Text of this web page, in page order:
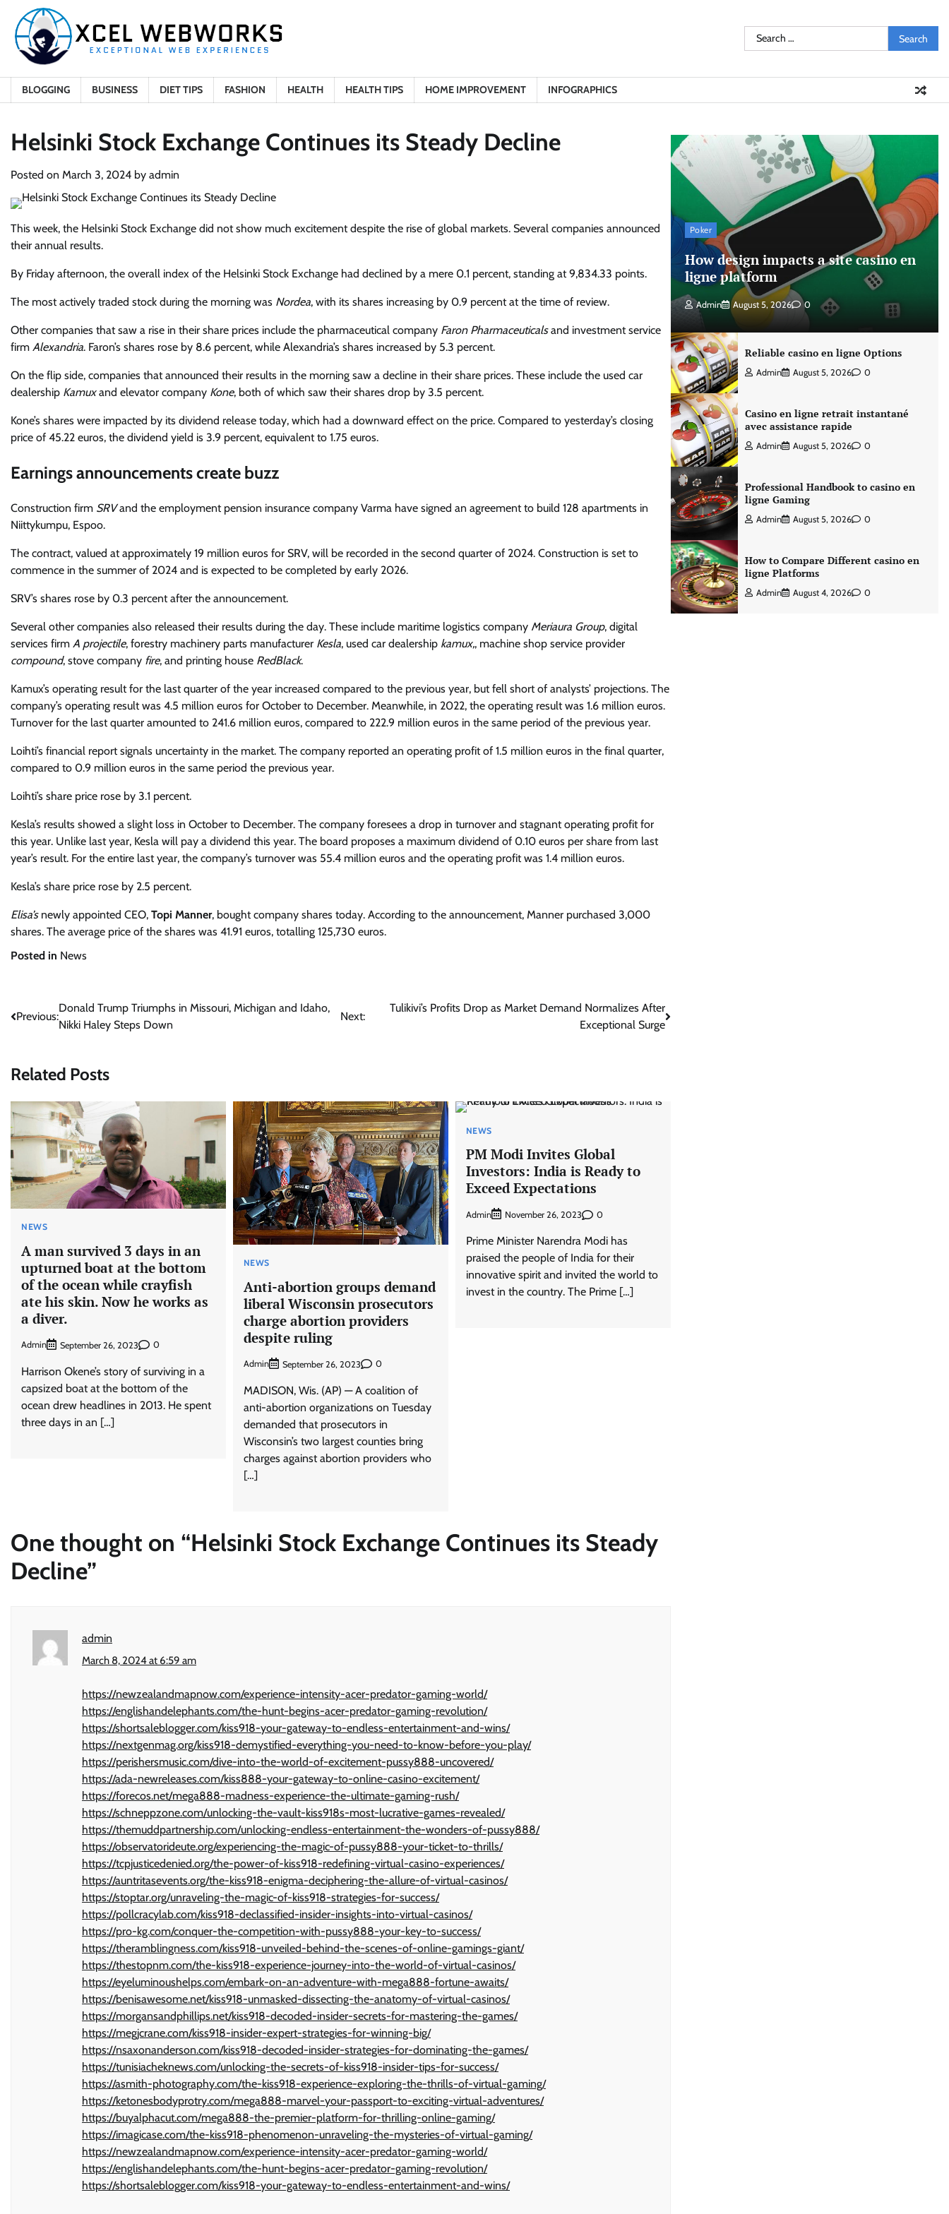
content
Search
for:
BLOGGING BUSINESS DIET TIPS FASHION HEALTH HEALTH TIPS HOME IMPROVEMENT INFOGRAPHICS
Helsinki Stock Exchange Continues its Steady Decline
Posted on March 3, 2024 by admin
This week, the Helsinki Stock Exchange did not show much excitement despite the rise of global markets. Several companies announced
their annual results.
By Friday afternoon, the overall index of the Helsinki Stock Exchange had declined by a mere 0.1 percent, standing at 9,834.33 points.
The most actively traded stock during the morning was Nordea, with its shares increasing by 0.9 percent at the time of review.
Other companies that saw a rise in their share prices include the pharmaceutical company Faron Pharmaceuticalsand investment service
firm Alexandria. Faron’s shares rose by 8.6 percent, while Alexandria’s shares increased by 5.3 percent.
On the flip side, companies that announced their results in the morning saw a decline in their share prices. These include the used car
dealership Kamuxand elevator company Kone, both of which saw their shares drop by 3.5 percent.
Kone’s shares were impacted by its dividend release today, which had a downward effect on the price. Compared to yesterday’s closing
price of 45.22 euros, the dividend yield is 3.9 percent, equivalent to 1.75 euros.
Earnings announcements create buzz
Construction firm SRVand the employment pension insurance company Varma have signed an agreement to build 128 apartments in
Niittykumpu, Espoo.
The contract, valued at approximately 19 million euros for SRV, will be recorded in the second quarter of 2024. Construction is set to
commence in the summer of 2024 and is expected to be completed by early 2026.
SRV’s shares rose by 0.3 percent after the announcement.
Several other companies also released their results during the day. These include maritime logistics company Meriaura Group, digital
services firm A projectile, forestry machinery parts manufacturer Kesla, used car dealership kamux,, machine shop service provider
compound, stove company fire, and printing house RedBlack.
Kamux’s operating result for the last quarter of the year increased compared to the previous year, but fell short of analysts’ projections. The
company’s operating result was 4.5 million euros for October to December. Meanwhile, in 2022, the operating result was 1.6 million euros.
Turnover for the last quarter amounted to 241.6 million euros, compared to 222.9 million euros in the same period of the previous year.
Loihti’s financial report signals uncertainty in the market. The company reported an operating profit of 1.5 million euros in the final quarter,
compared to 0.9 million euros in the same period the previous year.
Loihti’s share price rose by 3.1 percent.
Kesla’s results showed a slight loss in October to December. The company foresees a drop in turnover and stagnant operating profit for
this year. Unlike last year, Kesla will pay a dividend this year. The board proposes a maximum dividend of 0.10 euros per share from last
year’s result. For the entire last year, the company’s turnover was 55.4 million euros and the operating profit was 1.4 million euros.
Kesla’s share price rose by 2.5 percent.
Elisa’s newly appointed CEO, Topi Manner, bought company shares today. According to the announcement, Manner purchased 3,000
shares. The average price of the shares was 41.91 euros, totalling 125,730 euros.
Posted in News
Post
Previous:
Donald Trump Triumphs in Missouri, Michigan and Idaho,
Nikki Haley Steps Down
Next:
Tulikivi’s Profits Drop as Market Demand Normalizes After
Exceptional Surge
Related Posts
NEWS
A man survived 3 days in an
upturned boat at the bottom
of the ocean while crayfish
ate his skin. Now he works as
a diver.
Admin September 26, 2023 0
Harrison Okene’s story of surviving in a
capsized boat at the bottom of the
ocean drew headlines in 2013. He spent
three days in an […]
NEWS
Anti-abortion groups demand
liberal Wisconsin prosecutors
charge abortion providers
despite ruling
Admin September 26, 2023 0
MADISON, Wis. (AP) — A coalition of
anti-abortion organizations on Tuesday
demanded that prosecutors in
Wisconsin’s two largest counties bring
charges against abortion providers who
[…]
NEWS
PM Modi Invites Global
Investors: India is Ready to
Exceed Expectations
Admin November 26, 2023 0
Prime Minister Narendra Modi has
praised the people of India for their
innovative spirit and invited the world to
invest in the country. The Prime […]
One thought on “Helsinki Stock Exchange Continues its Steady
Decline”
admin
March 8, 2024 at 6:59 am
https://newzealandmapnow.com/experience-intensity-acer-predator-gaming-world/
https://englishandelephants.com/the-hunt-begins-acer-predator-gaming-revolution/
https://shortsaleblogger.com/kiss918-your-gateway-to-endless-entertainment-and-wins/
https://nextgenmag.org/kiss918-demystified-everything-you-need-to-know-before-you-play/
https://perishersmusic.com/dive-into-the-world-of-excitement-pussy888-uncovered/
https://ada-newreleases.com/kiss888-your-gateway-to-online-casino-excitement/
https://forecos.net/mega888-madness-experience-the-ultimate-gaming-rush/
https://schneppzone.com/unlocking-the-vault-kiss918s-most-lucrative-games-revealed/
https://themuddpartnership.com/unlocking-endless-entertainment-the-wonders-of-pussy888/
https://observatorideute.org/experiencing-the-magic-of-pussy888-your-ticket-to-thrills/
https://tcpjusticedenied.org/the-power-of-kiss918-redefining-virtual-casino-experiences/
https://auntritasevents.org/the-kiss918-enigma-deciphering-the-allure-of-virtual-casinos/
https://stoptar.org/unraveling-the-magic-of-kiss918-strategies-for-success/
https://pollcracylab.com/kiss918-declassified-insider-insights-into-virtual-casinos/
https://pro-kg.com/conquer-the-competition-with-pussy888-your-key-to-success/
https://theramblingness.com/kiss918-unveiled-behind-the-scenes-of-online-gamings-giant/
https://thestopnm.com/the-kiss918-experience-journey-into-the-world-of-virtual-casinos/
https://eyeluminoushelps.com/embark-on-an-adventure-with-mega888-fortune-awaits/
https://benisawesome.net/kiss918-unmasked-dissecting-the-anatomy-of-virtual-casinos/
https://morgansandphillips.net/kiss918-decoded-insider-secrets-for-mastering-the-games/
https://megjcrane.com/kiss918-insider-expert-strategies-for-winning-big/
https://nsaxonanderson.com/kiss918-decoded-insider-strategies-for-dominating-the-games/
https://tunisiacheknews.com/unlocking-the-secrets-of-kiss918-insider-tips-for-success/
https://asmith-photography.com/the-kiss918-experience-exploring-the-thrills-of-virtual-gaming/
https://ketonesbodyprotry.com/mega888-marvel-your-passport-to-exciting-virtual-adventures/
https://buyalphacut.com/mega888-the-premier-platform-for-thrilling-online-gaming/
https://imagicase.com/the-kiss918-phenomenon-unraveling-the-mysteries-of-virtual-gaming/
https://newzealandmapnow.com/experience-intensity-acer-predator-gaming-world/
https://englishandelephants.com/the-hunt-begins-acer-predator-gaming-revolution/
https://shortsaleblogger.com/kiss918-your-gateway-to-endless-entertainment-and-wins/
Poker
How design impacts a site casino en
ligne platform
Admin August 5, 2026 0
Reliable casino en ligne Options
Admin August 5, 2026 0
Casino en ligne retrait instantané
avec assistance rapide
Admin August 5, 2026 0
Professional Handbook to casino en
ligne Gaming
Admin August 5, 2026 0
How to Compare Different casino en
ligne Platforms
Admin August 4, 2026 0